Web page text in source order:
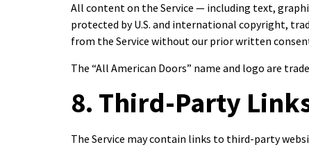
All content on the Service — including text,
protected by U.S. and international copyright,
from the Service without our prior written
The “All American Doors” name and logo are
8. Third-Party
The Service may contain links to third-party